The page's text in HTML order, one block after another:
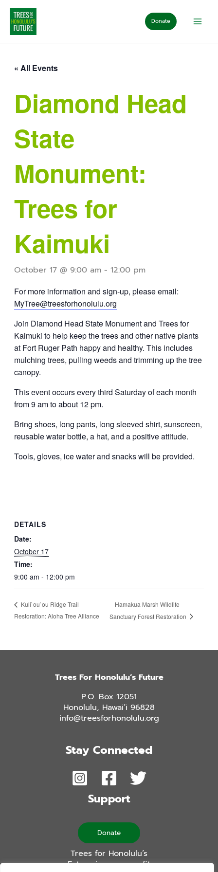
Skip
content
Donate
« All Events
Diamond Head
State
Monument:
Trees for
Kaimuki
October 17 @ 9:00 am- 12:00 pm
For more information and sign-up, please email:
MyTree@treesforhonolulu.org
Join Diamond Head State Monument and Trees for
Kaimuki to help keep the trees and other native plants
at Fort Ruger Path happy and healthy. This includes
mulching trees, pulling weeds and trimming up the tree
canopy.
This event occurs every third Saturday of each month
from 9 am to about 12 pm.
Bring shoes, long pants, long sleeved shirt, sunscreen,
reusable water bottle, a hat, and a positive attitude.
Tools, gloves, ice water and snacks will be provided.
DETAILS
Date:
October 17
Time:
9:00 am - 12:00 pm
Kuli`ou`ou Ridge Trail
Restoration: Aloha Tree Alliance
Hamakua Marsh Wildlife
Sanctuary Forest Restoration
Trees For Honolulu’s Future
P.O. Box 12051
Honolulu, Hawai’i 96828
info@treesforhonolulu.org
Stay Connected
Support
Donate
Trees for Honolulu’s
Future is a non-profit